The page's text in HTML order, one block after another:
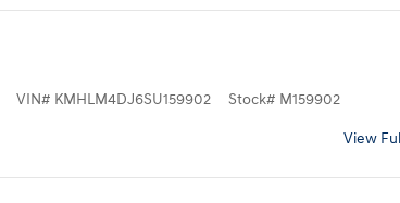
VIN# KMHLM4DJ6SU159902 Stock# M159902
View